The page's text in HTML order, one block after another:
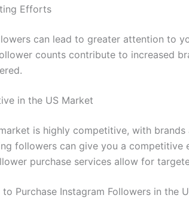
Efforts
can lead to greater attention to
counts contribute to increased
in the US Market
is highly competitive, with
followers can give you a
purchase services allow for
Purchase Instagram Followers in the